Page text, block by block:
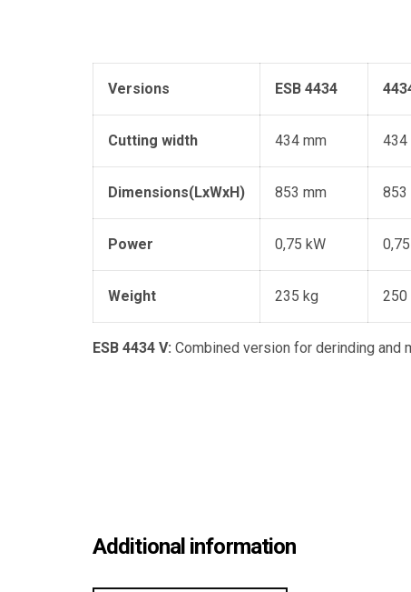
Versions ESB 4434
Cutting width 434 mm 434
Dimensions(LxWxH) 853 mm 853
Power 0,75 kW
Weight 235 kg 250
ESB 4434 V: Combined version for derinding and
Additional information